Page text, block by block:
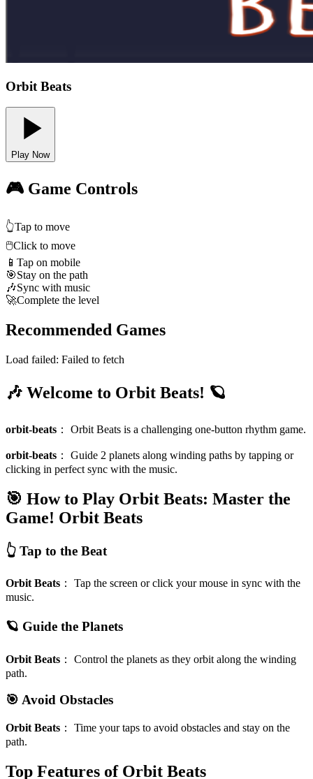
Orbit Beats
Play Now
🎮 Game Controls
👆Tap to move
🖱️Click to move
📱 Tap on mobile
🎯Stay on the path
🎶Sync with music
🚀Complete the level
Recommended Games
Load failed: Failed to fetch
🎶 Welcome to Orbit Beats! 🪐
orbit-beats ： Orbit Beats is a challenging one-button rhythm game.
orbit-beats ： Guide 2 planets along winding paths by tapping or
clicking in perfect sync with the music.
🎯 How to Play Orbit Beats: Master the
Game! Orbit Beats
👆 Tap to the Beat
Orbit Beats ： Tap the screen or click your mouse in sync with the
music.
🪐 Guide the Planets
Orbit Beats ： Control the planets as they orbit along the winding
path.
🎯 Avoid Obstacles
Orbit Beats ： Time your taps to avoid obstacles and stay on the
path.
Top Features of Orbit Beats